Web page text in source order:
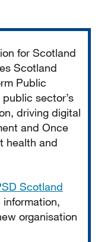
for Scotland
Scotland
Public
sector’s
driving digital
and Once
health and
Scotland
organisation